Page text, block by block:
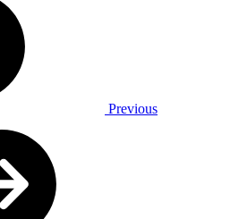
Previous